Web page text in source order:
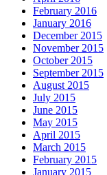
February 2016
January 2016
December 2015
November 2015
October 2015
September 2015
August 2015
July 2015
June 2015
May 2015
April 2015
March 2015
February 2015
January 2015